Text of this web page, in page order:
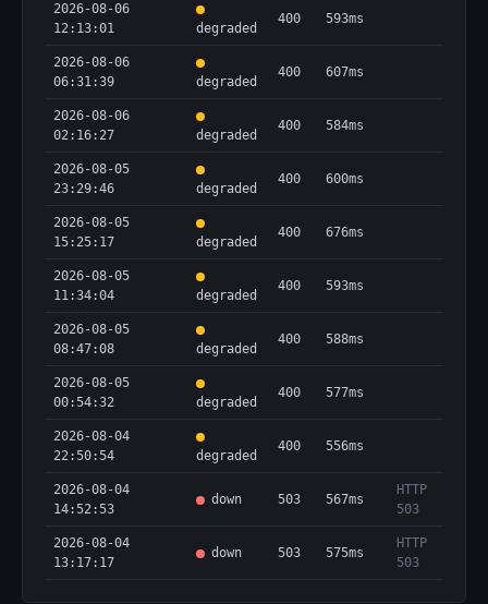
2026-08-06
12:13:01
degraded
400 593ms
2026-08-06
06:31:39
degraded
400 607ms
2026-08-06
02:16:27
degraded
400 584ms
2026-08-05
23:29:46
degraded
400 600ms
2026-08-05
15:25:17
degraded
400 676ms
2026-08-05
11:34:04
degraded
400 593ms
2026-08-05
08:47:08
degraded
400 588ms
2026-08-05
00:54:32
degraded
400 577ms
2026-08-04
22:50:54
degraded
400 556ms
2026-08-04
14:52:53
down 503 567ms
HTTP
503
2026-08-04
13:17:17
down 503 575ms
HTTP
503